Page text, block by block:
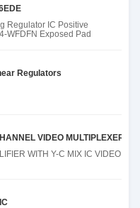
Regulator IC Positive
WFDFN Exposed Pad
Regulators
VIDEO MULTIPLEXER
WITH Y-C MIX IC VIDEO